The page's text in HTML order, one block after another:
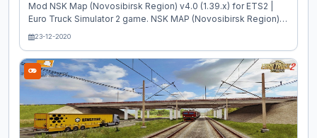
Mod NSK Map (Novosibirsk Region) v4.0 (1.39.x) for ETS2 |
Euro Truck Simulator 2 game. NSK MAP (Novosibirsk Region) -
The map is built based on the Novosibirsk region. There are
separate module! To do this, you will need to create a new
profile and connect the mods before starting the game by
selecting the novosibmap.mdb module. On the map, objects
of the RusMap, SibirMap, Volga map and South Region
projects were used. All rights to the models belong to their
authors. Features...
23-12-2020